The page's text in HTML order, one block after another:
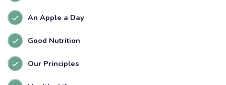
An Apple a Day
Good Nutrition
Our Principles